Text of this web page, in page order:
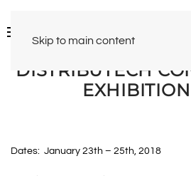
Skip to main content
DISTRIBUTECH
Dates: January 23th – 25th, 2018